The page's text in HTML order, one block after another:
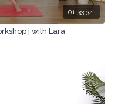
01:33:34
| with Lara